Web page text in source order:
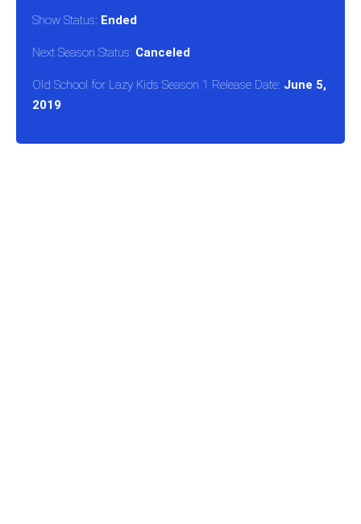
Show Status: Ended
Next Season Status: Canceled
Old School for Lazy Kids Season 1 Release Date: June 5,
2019